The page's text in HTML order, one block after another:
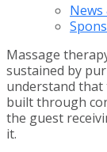
News
Massage
sustained by
understand that
built through
the guest
it.